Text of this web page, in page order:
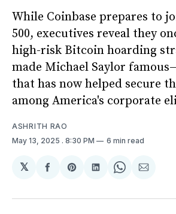
While Coinbase prepares to
500, executives reveal they
high-risk Bitcoin hoarding
made Michael Saylor
that has now helped secure
among America's corporate
ASHRITH RAO
May 13, 2025 . 8:30 PM 6 min read
𝕏
Share
Facebook
Share
Pinterest
Share
LinkedIn
Share
WhatsApp
Share
Email